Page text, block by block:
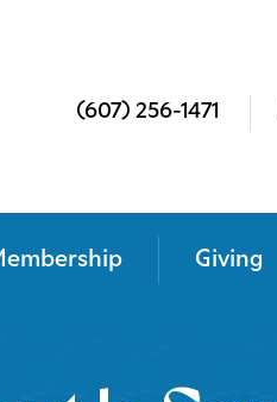
(607) 256-1471
Giving